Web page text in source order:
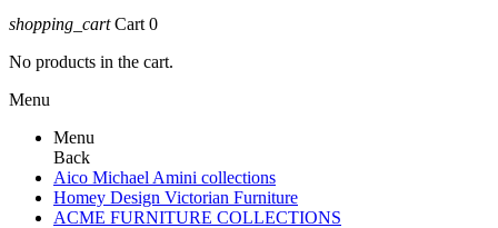
shopping_cart Cart 0
No products in the cart.
Menu
Menu
Back
Aico Michael Amini collections
Homey Design Victorian Furniture
ACME FURNITURE COLLECTIONS